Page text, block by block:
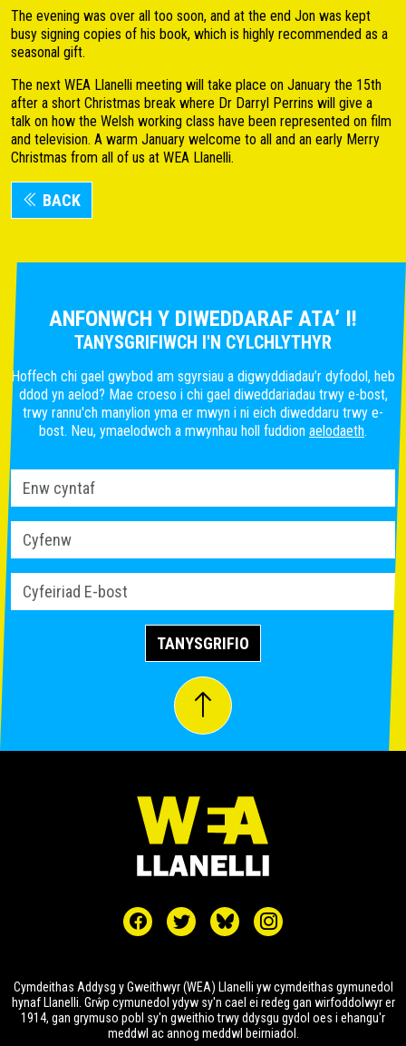
The evening was over all too soon, and at the end Jon was kept
busy signing copies of his book, which is highly recommended as a
seasonal gift.
The next WEA Llanelli meeting will take place on January the 15th
after a short Christmas break where Dr Darryl Perrins will give a
talk on how the Welsh working class have been represented on film
and television. A warm January welcome to all and an early Merry
Christmas from all of us at WEA Llanelli.
BACK
ANFONWCH Y DIWEDDARAF ATA’ I!
TANYSGRIFIWCH I'N CYLCHLYTHYR
Hoffech chi gael gwybod am sgyrsiau a digwyddiadau’r dyfodol, heb
ddod yn aelod? Mae croeso i chi gael diweddariadau trwy e-bost,
trwy rannu'ch manylion yma er mwyn i ni eich diweddaru trwy e-
bost. Neu, ymaelodwch a mwynhau holl fuddion aelodaeth.
TANYSGRIFIO
Cymdeithas Addysg y Gweithwyr (WEA) Llanelli yw cymdeithas gymunedol
hynaf Llanelli. Grŵp cymunedol ydyw sy'n cael ei redeg gan wirfoddolwyr er
1914, gan grymuso pobl sy'n gweithio trwy ddysgu gydol oes i ehangu'r
meddwl ac annog meddwl beirniadol.